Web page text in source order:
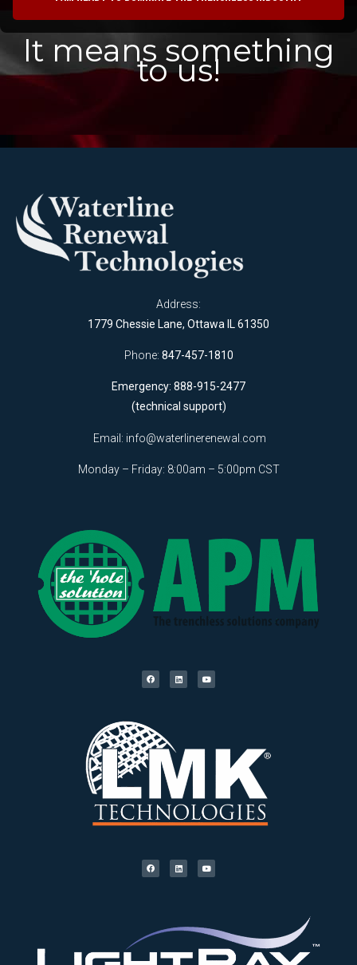
It means something
to us!
Address:
1779 Chessie Lane, Ottawa IL 61350
Phone: 847-457-1810
Emergency: 888-915-2477
(technical support)
Email: info@waterlinerenewal.com
Monday – Friday: 8:00am – 5:00pm CST